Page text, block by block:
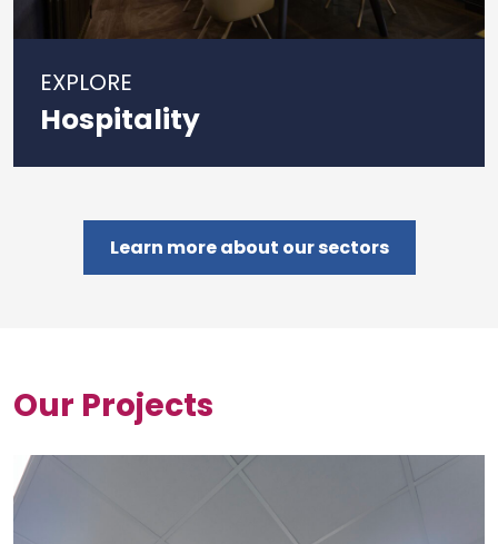
EXPLORE
Hospitality
Learn more about our sectors
Our Projects